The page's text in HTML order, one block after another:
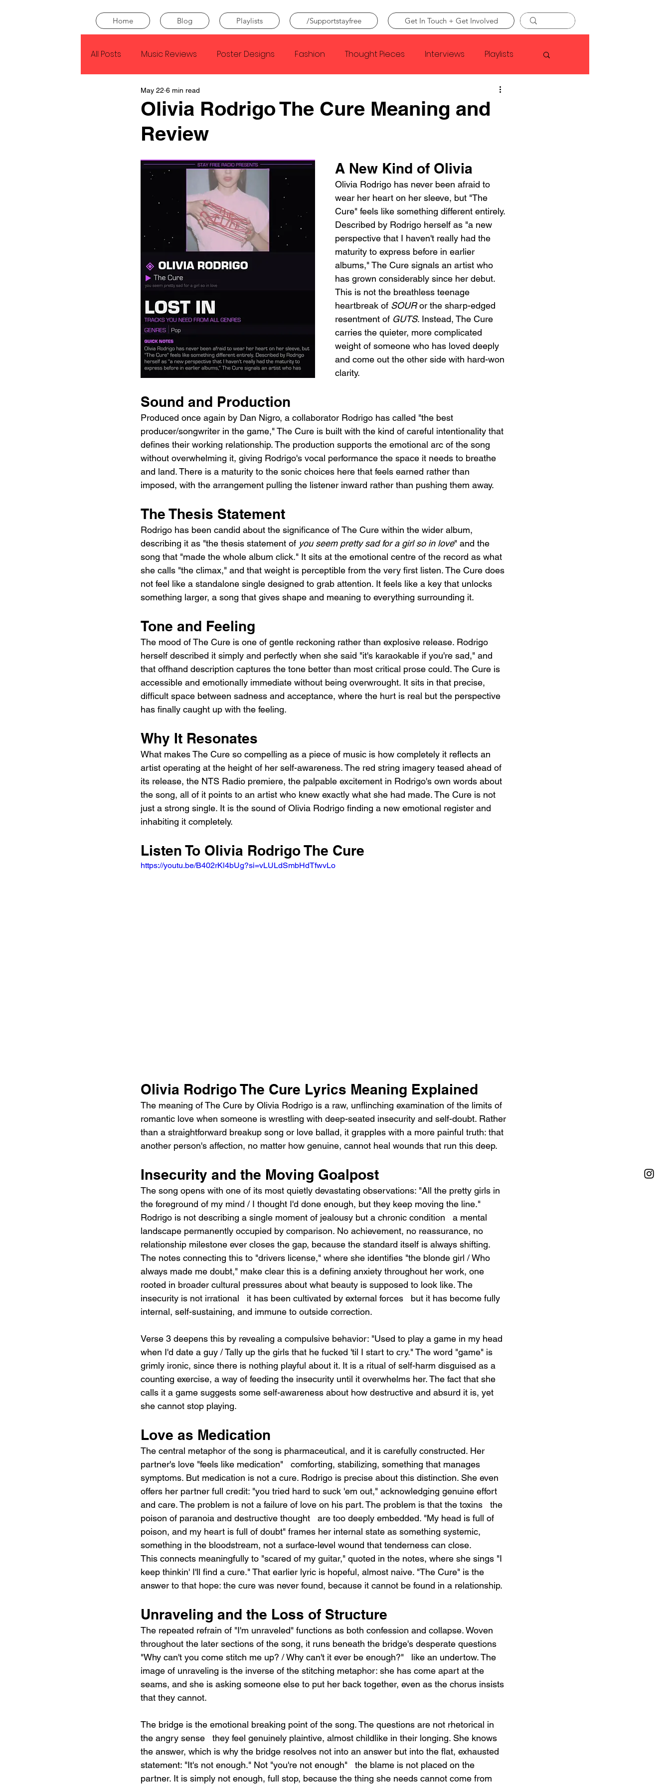
Home Blog Playlists /Supportstayfree Get In Touch + Get Involved
All Posts Music Reviews Poster Designs Fashion Thought Pieces Interviews Playlists
Kendrick Lamar Faye Webster
SZA Tyler The Creator
Yard Act Beyonce Conan Gray Louis Tomlinson
Olivia Rodrigo The Cure Meaning and
Review
May 22 6 min read
A New Kind of Olivia
Olivia Rodrigo has never been afraid to
wear her heart on her sleeve, but "The
Cure" feels like something different entirely.
Described by Rodrigo herself as "a new
perspective that I haven't really had the
maturity to express before in earlier
albums," The Cure signals an artist who
has grown considerably since her debut.
This is not the breathless teenage
heartbreak of SOUR or the sharp-edged
resentment of GUTS. Instead, The Cure
carries the quieter, more complicated
weight of someone who has loved deeply
and come out the other side with hard-won
clarity.
Sound and Production
Produced once again by Dan Nigro, a collaborator Rodrigo has called "the best
producer/songwriter in the game," The Cure is built with the kind of careful intentionality that
defines their working relationship. The production supports the emotional arc of the song
without overwhelming it, giving Rodrigo's vocal performance the space it needs to breathe
and land. There is a maturity to the sonic choices here that feels earned rather than
imposed, with the arrangement pulling the listener inward rather than pushing them away.
The Thesis Statement
Rodrigo has been candid about the significance of The Cure within the wider album,
describing it as "the thesis statement of you seem pretty sad for a girl so in love" and the
song that "made the whole album click." It sits at the emotional centre of the record as what
she calls "the climax," and that weight is perceptible from the very first listen. The Cure does
not feel like a standalone single designed to grab attention. It feels like a key that unlocks
something larger, a song that gives shape and meaning to everything surrounding it.
Tone and Feeling
The mood of The Cure is one of gentle reckoning rather than explosive release. Rodrigo
herself described it simply and perfectly when she said "it's karaokable if you're sad," and
that offhand description captures the tone better than most critical prose could. The Cure is
accessible and emotionally immediate without being overwrought. It sits in that precise,
difficult space between sadness and acceptance, where the hurt is real but the perspective
has finally caught up with the feeling.
Why It Resonates
What makes The Cure so compelling as a piece of music is how completely it reflects an
artist operating at the height of her self-awareness. The red string imagery teased ahead of
its release, the NTS Radio premiere, the palpable excitement in Rodrigo's own words about
the song, all of it points to an artist who knew exactly what she had made. The Cure is not
just a strong single. It is the sound of Olivia Rodrigo finding a new emotional register and
inhabiting it completely.
Listen To Olivia Rodrigo The Cure
https://youtu.be/B402rKl4bUg?si=vLULdSmbHdTfwvLo
Olivia Rodrigo The Cure Lyrics Meaning Explained
The meaning of The Cure by Olivia Rodrigo is a raw, unflinching examination of the limits of
romantic love when someone is wrestling with deep-seated insecurity and self-doubt. Rather
than a straightforward breakup song or love ballad, it grapples with a more painful truth: that
another person's affection, no matter how genuine, cannot heal wounds that run this deep.
Insecurity and the Moving Goalpost
The song opens with one of its most quietly devastating observations: "All the pretty girls in
the foreground of my mind / I thought I'd done enough, but they keep moving the line."
Rodrigo is not describing a single moment of jealousy but a chronic condition   a mental
landscape permanently occupied by comparison. No achievement, no reassurance, no
relationship milestone ever closes the gap, because the standard itself is always shifting.
The notes connecting this to "drivers license," where she identifies "the blonde girl / Who
always made me doubt," make clear this is a defining anxiety throughout her work, one
rooted in broader cultural pressures about what beauty is supposed to look like. The
insecurity is not irrational   it has been cultivated by external forces   but it has become fully
internal, self-sustaining, and immune to outside correction.
Verse 3 deepens this by revealing a compulsive behavior: "Used to play a game in my head
when I'd date a guy / Tally up the girls that he fucked 'til I start to cry." The word "game" is
grimly ironic, since there is nothing playful about it. It is a ritual of self-harm disguised as a
counting exercise, a way of feeding the insecurity until it overwhelms her. The fact that she
calls it a game suggests some self-awareness about how destructive and absurd it is, yet
she cannot stop playing.
Love as Medication
The central metaphor of the song is pharmaceutical, and it is carefully constructed. Her
partner's love "feels like medication"   comforting, stabilizing, something that manages
symptoms. But medication is not a cure. Rodrigo is precise about this distinction. She even
offers her partner full credit: "you tried hard to suck 'em out," acknowledging genuine effort
and care. The problem is not a failure of love on his part. The problem is that the toxins   the
poison of paranoia and destructive thought   are too deeply embedded. "My head is full of
poison, and my heart is full of doubt" frames her internal state as something systemic,
something in the bloodstream, not a surface-level wound that tenderness can close.
This connects meaningfully to "scared of my guitar," quoted in the notes, where she sings "I
keep thinkin' I'll find a cure." That earlier lyric is hopeful, almost naive. "The Cure" is the
answer to that hope: the cure was never found, because it cannot be found in a relationship.
Unraveling and the Loss of Structure
The repeated refrain of "I'm unraveled" functions as both confession and collapse. Woven
throughout the later sections of the song, it runs beneath the bridge's desperate questions
"Why can't you come stitch me up? / Why can't it ever be enough?"   like an undertow. The
image of unraveling is the inverse of the stitching metaphor: she has come apart at the
seams, and she is asking someone else to put her back together, even as the chorus insists
that they cannot.
The bridge is the emotional breaking point of the song. The questions are not rhetorical in
the angry sense   they feel genuinely plaintive, almost childlike in their longing. She knows
the answer, which is why the bridge resolves not into an answer but into the flat, exhausted
statement: "It's not enough." Not "you're not enough"   the blame is not placed on the
partner. It is simply not enough, full stop, because the thing she needs cannot come from